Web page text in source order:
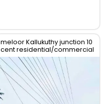
meloor Kallukuthy junction 10
cent residential/commercial
land for sale